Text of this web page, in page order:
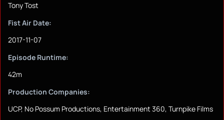
Tony Tost
Fist Air Date:
2017-11-07
Episode Runtime:
42m
Production Companies:
UCP, No Possum Productions, Entertainment 360, Turnpike Films